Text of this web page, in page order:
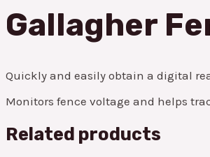
Gallagher
Quickly and easily obtain a digital
Monitors fence voltage and helps
Related products